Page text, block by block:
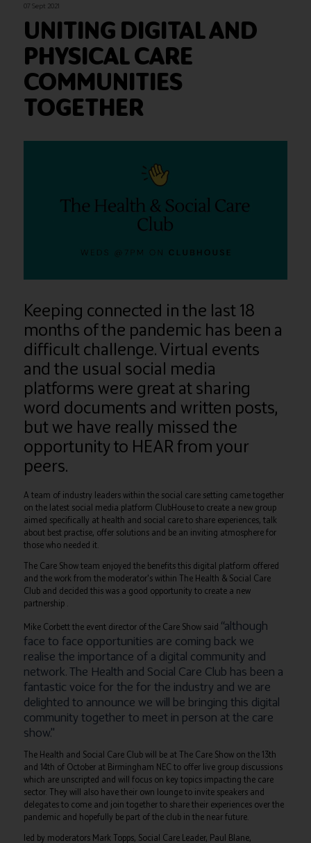
07 Sept 2021
UNITING DIGITAL AND
PHYSICAL CARE
COMMUNITIES
TOGETHER
Keeping connected in the last 18
months of the pandemic has been a
difficult challenge. Virtual events
and the usual social media
platforms were great at sharing
word documents and written posts,
but we have really missed the
opportunity to HEAR from your
peers.
A team of industry leaders within the social care setting came together
on the latest social media platform ClubHouse to create a new group
aimed specifically at health and social care to share experiences, talk
about best practise, offer solutions and be an inviting atmosphere for
those who needed it.
The Care Show team enjoyed the benefits this digital platform offered
and the work from the moderator's within The Health & Social Care
Club and decided this was a good opportunity to create a new
partnership .
Mike Corbett the event director of the Care Show said “although
face to face opportunities are coming back we
realise the importance of a digital community and
network. The Health and Social Care Club has been a
fantastic voice for the for the industry and we are
delighted to announce we will be bringing this digital
community together to meet in person at the care
show."
The Health and Social Care Club will be at The Care Show on the 13th
and 14th of October at Birmingham NEC to offer live group discussions
which are unscripted and will focus on key topics impacting the care
sector. They will also have their own lounge to invite speakers and
delegates to come and join together to share their experiences over the
pandemic and hopefully be part of the club in the near future.
led by moderators Mark Topps, Social Care Leader, Paul Blane,